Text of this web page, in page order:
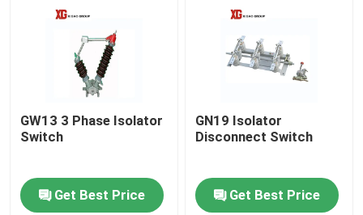
GW13 3 Phase Isolator
Switch
Get Best Price
GN19 Isolator
Disconnect Switch
Get Best Price